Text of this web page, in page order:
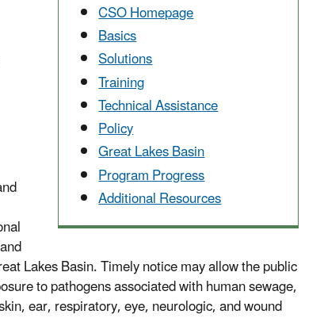
CSO Homepage
Basics
Solutions
Training
Technical Assistance
Policy
Great Lakes Basin
Program Progress
Additional Resources
Lakes Basin. Timely notice may allow the public
to pathogens associated with human sewage,
ear, respiratory, eye, neurologic, and wound